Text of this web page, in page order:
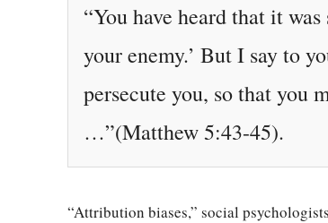
“You have heard that it
your enemy.’ But I say to
persecute you, so that you
…”(Matthew 5:43-45).
“Attribution biases,” social